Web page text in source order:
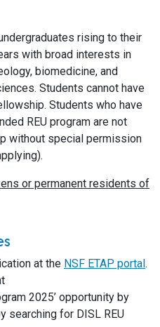
rising to their
with broad interests in
biomedicine, and
Students cannot have
Students who have
REU program are not
without special permission
or permanent residents of
at the NSF ETAP portal .
2025’ opportunity by
searching for DISL REU